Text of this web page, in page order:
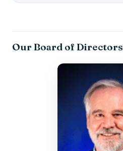
Our Board of Directors